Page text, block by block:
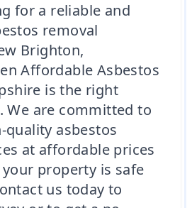
for a reliable and
removal
Brighton,
Affordable Asbestos
is the right
We are committed to
asbestos
at affordable prices
property is safe
us today to